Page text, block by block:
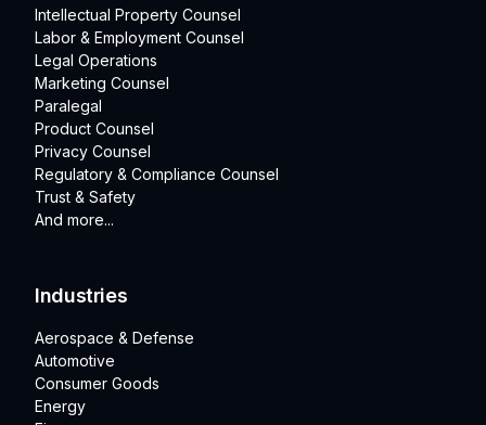
Intellectual Property Counsel
Labor & Employment Counsel
Legal Operations
Marketing Counsel
Paralegal
Product Counsel
Privacy Counsel
Regulatory & Compliance Counsel
Trust & Safety
And more...
Industries
Aerospace & Defense
Automotive
Consumer Goods
Energy